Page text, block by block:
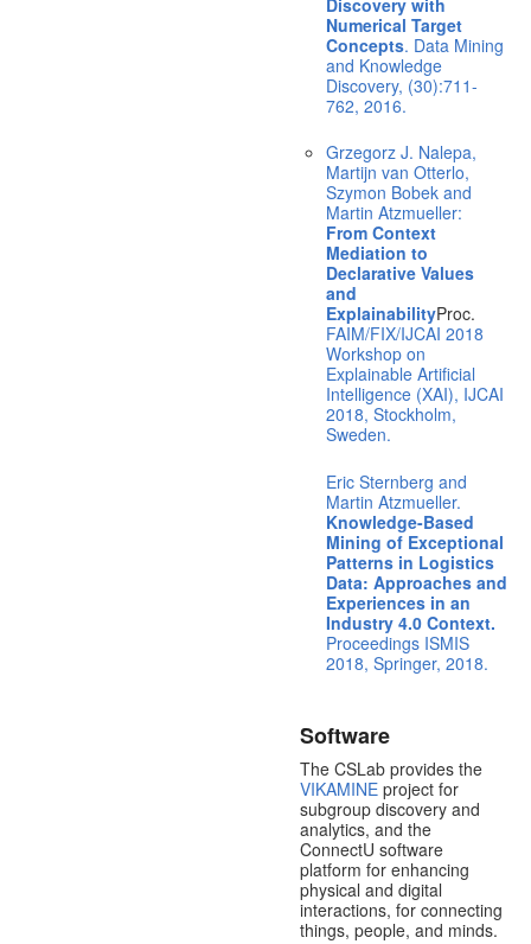
Numerical Target
Concepts. Data Mining
and Knowledge
Discovery, (30):711-
762, 2016.
Grzegorz J. Nalepa,
Martijn van Otterlo,
Szymon Bobek and
Martin Atzmueller:
From Context
Mediation to
Declarative Values
and
ExplainabilityProc.
FAIM/FIX/IJCAI 2018
Workshop on
Explainable Artificial
Intelligence (XAI), IJCAI
2018, Stockholm,
Sweden.
Eric Sternberg and
Martin Atzmueller.
Knowledge-Based
Mining of Exceptional
Patterns in Logistics
Data: Approaches and
Experiences in an
Industry 4.0 Context.
Proceedings ISMIS
2018, Springer, 2018.
Software
The CSLab provides the
VIKAMINEproject for
subgroup discovery and
analytics, and the
ConnectU software
platform for enhancing
physical and digital
interactions, for connecting
things, people, and minds.